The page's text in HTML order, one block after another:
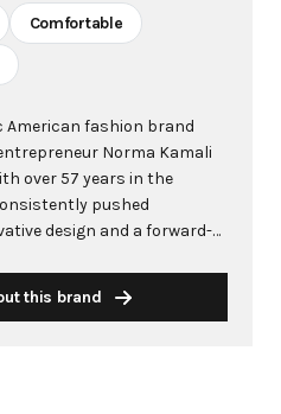
Comfortable
American fashion brand
Norma Kamali
over 57 years in the
pushed
design and a forward-
style in ways that
this brand